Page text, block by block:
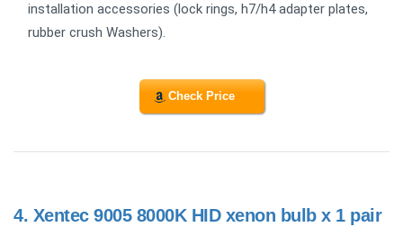
installation accessories (lock rings, h7/h4 adapter plates,
rubber crush Washers).
Check Price
4. Xentec 9005 8000K HID xenon bulb x 1 pair